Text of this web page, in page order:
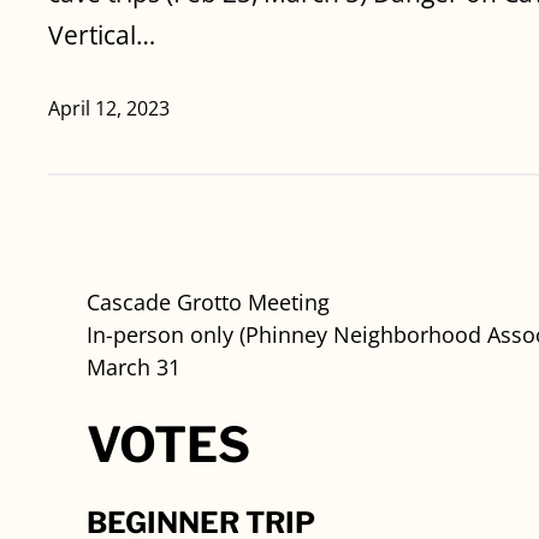
Vertical…
April 12, 2023
Cascade Grotto Meeting
In-person only (Phinney Neighborhood
March 31
VOTES
BEGINNER TRIP